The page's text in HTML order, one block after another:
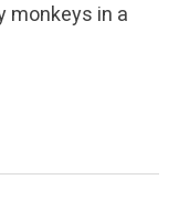
monkeys in a